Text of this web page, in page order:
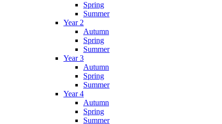
Spring
Summer
Year 2
Autumn
Spring
Summer
Year 3
Autumn
Spring
Summer
Year 4
Autumn
Spring
Summer